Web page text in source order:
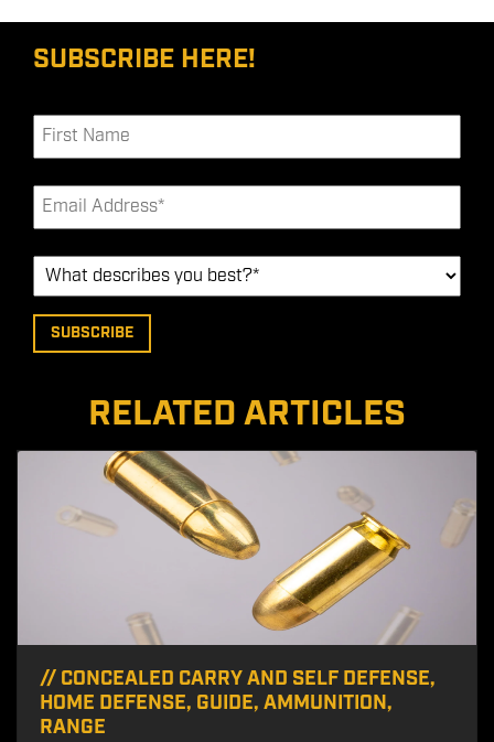
SUBSCRIBE HERE!
RELATED ARTICLES
// CONCEALED CARRY AND SELF DEFENSE,
HOME DEFENSE, GUIDE, AMMUNITION,
RANGE